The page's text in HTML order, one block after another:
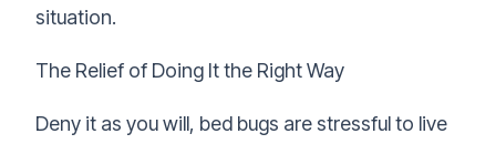
situation.
The Relief of Doing It the Right Way
Deny it as you will, bed bugs are stressful to live